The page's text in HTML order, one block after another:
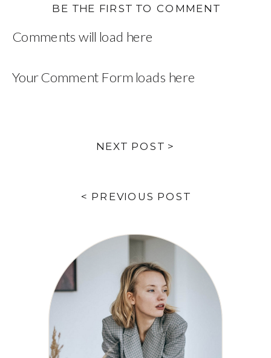
Comments will load here
BE THE FIRST TO COMMENT
Your Comment Form loads here
NEXT POST >
< PREVIOUS POST